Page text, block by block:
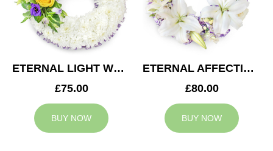
ETERNAL LIGHT WREATH
£75.00
BUY NOW
ETERNAL AFFECTION WREATH
£80.00
BUY NOW